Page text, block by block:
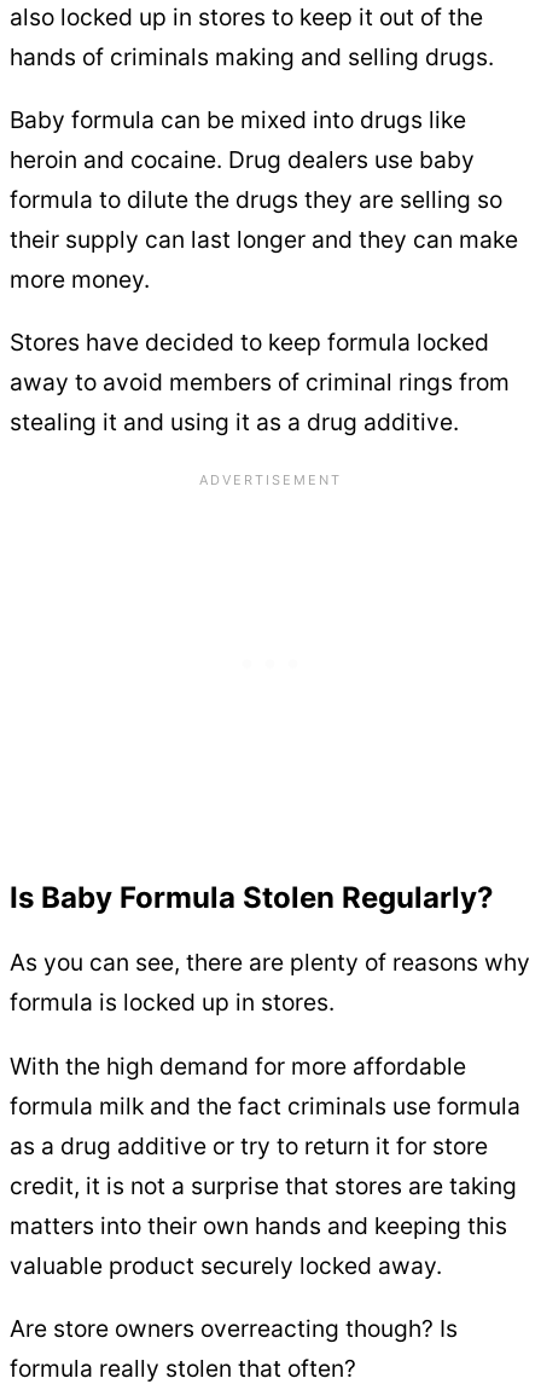
also locked up in stores to keep it out of the
hands of criminals making and selling drugs.
Baby formula can be mixed into drugs like
heroin and cocaine. Drug dealers use baby
formula to dilute the drugs they are selling so
their supply can last longer and they can make
more money.
Stores have decided to keep formula locked
away to avoid members of criminal rings from
stealing it and using it as a drug additive.
Is Baby Formula Stolen Regularly?
As you can see, there are plenty of reasons why
formula is locked up in stores.
With the high demand for more affordable
formula milk and the fact criminals use formula
as a drug additive or try to return it for store
credit, it is not a surprise that stores are taking
matters into their own hands and keeping this
valuable product securely locked away.
Are store owners overreacting though? Is
formula really stolen that often?